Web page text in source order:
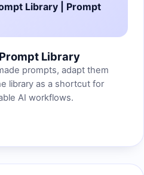
Library | Prompt
Library
prompts, adapt them
library as a shortcut for
AI workflows.